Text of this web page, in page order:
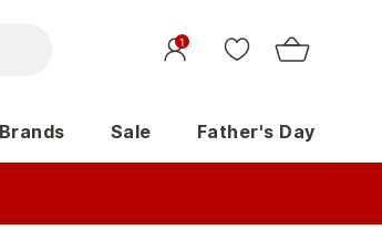
1
Brands Sale Father's Day